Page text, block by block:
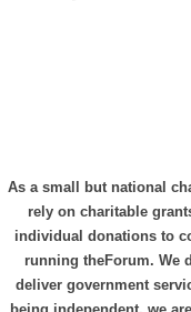
As a small but national
rely on charitable
individual donations to
running theForum. We
deliver government